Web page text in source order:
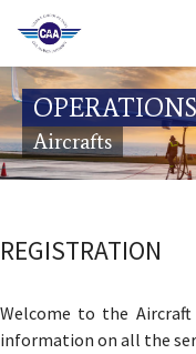
Contact Us
Search
(649) 941-8085
Aircrafts
REGISTRATION
Welcome to the
information on all the